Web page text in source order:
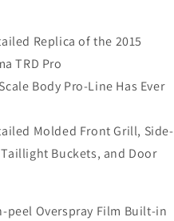
Replica of the 2015
TRD Pro
Body Pro-Line Has Ever
Molded Front Grill, Side-
Buckets, and Door
peel Overspray Film Built-in